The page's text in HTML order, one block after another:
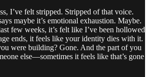
I’ve felt stripped. Stripped of that voice.
maybe it’s emotional exhaustion. Maybe.
few weeks, it’s felt like I’ve been hollowed
ends, it feels like your identity dies with it.
were building? Gone. And the part of you
else—sometimes it feels like that’s gone